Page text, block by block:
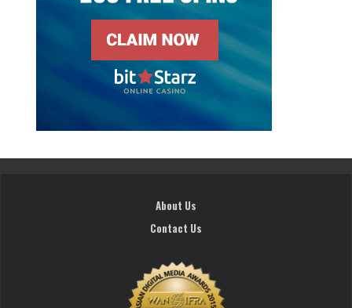
About Us
Contact Us